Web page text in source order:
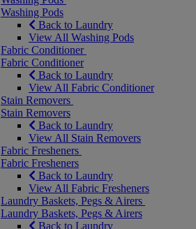
Washing Pods
Back to Laundry
View All Washing Pods
Fabric Conditioner
Fabric Conditioner
Back to Laundry
View All Fabric Conditioner
Stain Removers
Stain Removers
Back to Laundry
View All Stain Removers
Fabric Fresheners
Fabric Fresheners
Back to Laundry
View All Fabric Fresheners
Laundry Baskets, Pegs & Airers
Laundry Baskets, Pegs & Airers
Back to Laundry